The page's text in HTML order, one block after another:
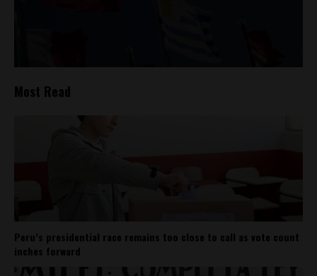
Most Read
Peru’s presidential race remains too close to call as vote count
inches forward